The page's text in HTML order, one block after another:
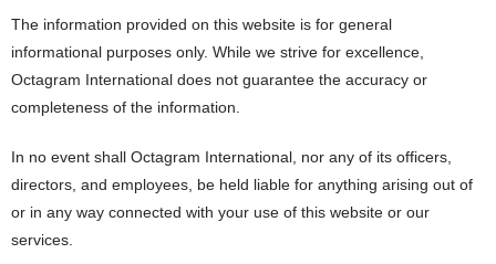
The information provided on this website is for general
informational purposes only. While we strive for excellence,
Octagram International does not guarantee the accuracy or
completeness of the information.
In no event shall Octagram International, nor any of its officers,
directors, and employees, be held liable for anything arising out of
or in any way connected with your use of this website or our
services.